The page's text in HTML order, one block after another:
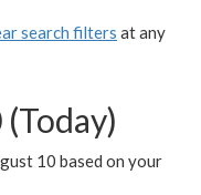
search filters at any
10 based on your